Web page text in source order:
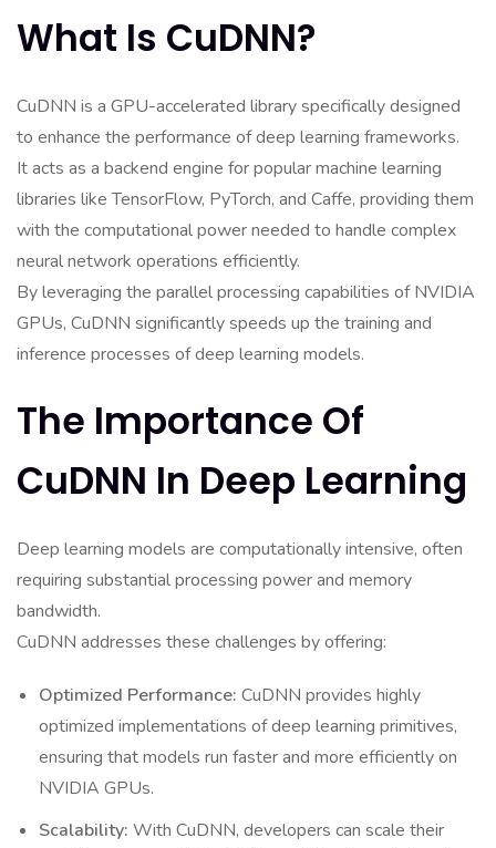
What Is CuDNN?
CuDNN is a GPU-accelerated library specifically designed
to enhance the performance of deep learning frameworks.
It acts as a backend engine for popular machine learning
libraries like TensorFlow, PyTorch, and Caffe, providing them
with the computational power needed to handle complex
neural network operations efficiently.
By leveraging the parallel processing capabilities of NVIDIA
GPUs, CuDNN significantly speeds up the training and
inference processes of deep learning models.
The Importance Of
CuDNN In Deep Learning
Deep learning models are computationally intensive, often
requiring substantial processing power and memory
bandwidth.
CuDNN addresses these challenges by offering:
Optimized Performance: CuDNN provides highly
optimized implementations of deep learning primitives,
ensuring that models run faster and more efficiently on
NVIDIA GPUs.
Scalability: With CuDNN, developers can scale their